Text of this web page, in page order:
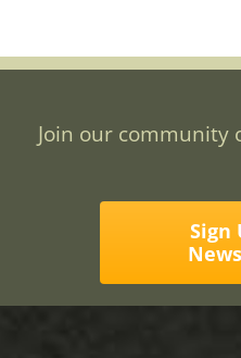
Join our community
Sign